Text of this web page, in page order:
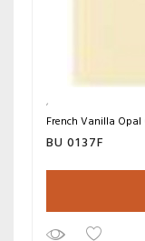
French Vanilla Opal
BU 0137F